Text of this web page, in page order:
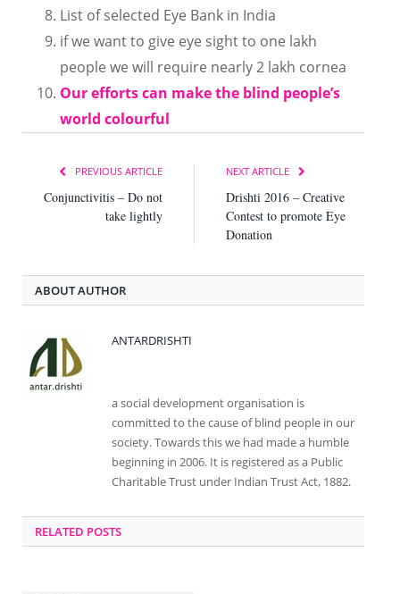
List of selected Eye Bank in India
if we want to give eye sight to one lakh
people we will require nearly 2 lakh cornea
Our efforts can make the blind people’s
world colourful
PREVIOUS ARTICLE
Conjunctivitis – Do not
take lightly
NEXT ARTICLE
Drishti 2016 – Creative
Contest to promote Eye
Donation
ABOUT AUTHOR
ANTARDRISHTI
a social development organisation is
committed to the cause of blind people in our
society. Towards this we had made a humble
beginning in 2006. It is registered as a Public
Charitable Trust under Indian Trust Act, 1882.
RELATED POSTS